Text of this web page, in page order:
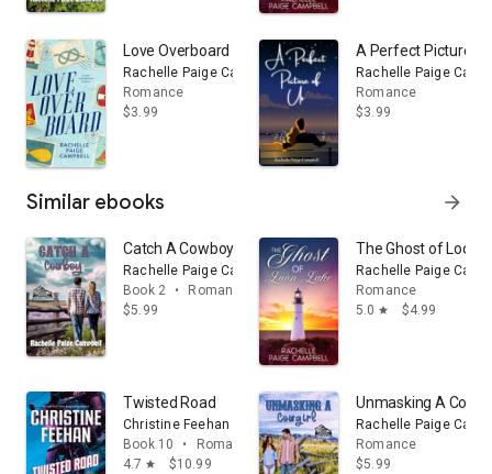
Love Overboard
Rachelle Paige Campbell
Romance
$3.99
A Perfect Picture of
Rachelle Paige
Romance
$3.99
Similar ebooks arrow_forward
Catch A Cowboy
Rachelle Paige Campbell
Book 2
•
Romance
$5.99
The Ghost of Loon
Rachelle Paige
Romance
5.0 star $4.99
Twisted Road
Christine Feehan
Book 10
•
Romance
4.7 star $10.99
Unmasking A
Rachelle Paige
Romance
$5.99